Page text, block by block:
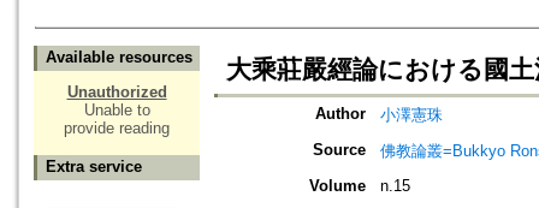
Available resources
Unauthorized
Unable to
provide reading
Extra service
大乘莊嚴經論における國
Author
小澤憲珠
Source
佛教論叢=Bukkyo
Volume
n.15